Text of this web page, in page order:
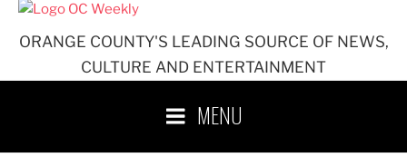
ORANGE COUNTY'S LEADING SOURCE OF NEWS,
CULTURE AND ENTERTAINMENT
MENU